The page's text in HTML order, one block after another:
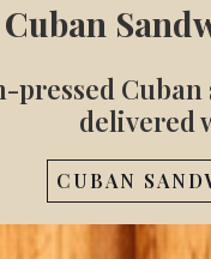
Cuban
pressed
delivered
CUBAN